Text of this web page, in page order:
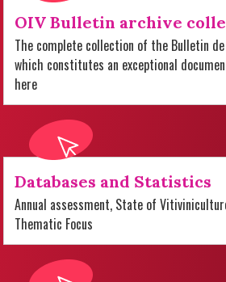
OIV Bulletin archive
The complete collection of the Bulletin
which constitutes an exceptional
here
Databases and Statistics
Annual assessment, State of
Thematic Focus